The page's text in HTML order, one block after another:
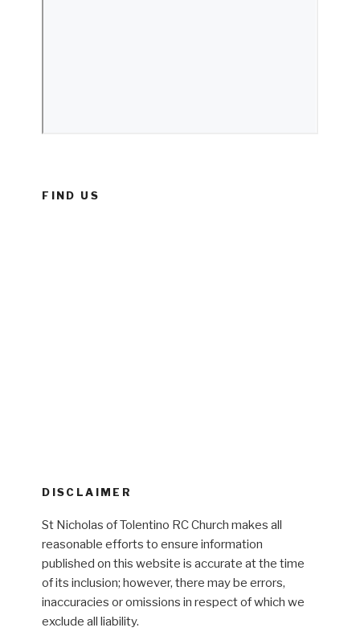
FIND US
DISCLAIMER
St Nicholas of Tolentino RC Church makes all
reasonable efforts to ensure information
published on this website is accurate at the time
of its inclusion; however, there may be errors,
inaccuracies or omissions in respect of which we
exclude all liability.